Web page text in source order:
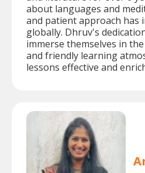
about languages and
and patient approach has
globally. Dhruv's
immerse themselves in
and friendly learning
lessons effective and